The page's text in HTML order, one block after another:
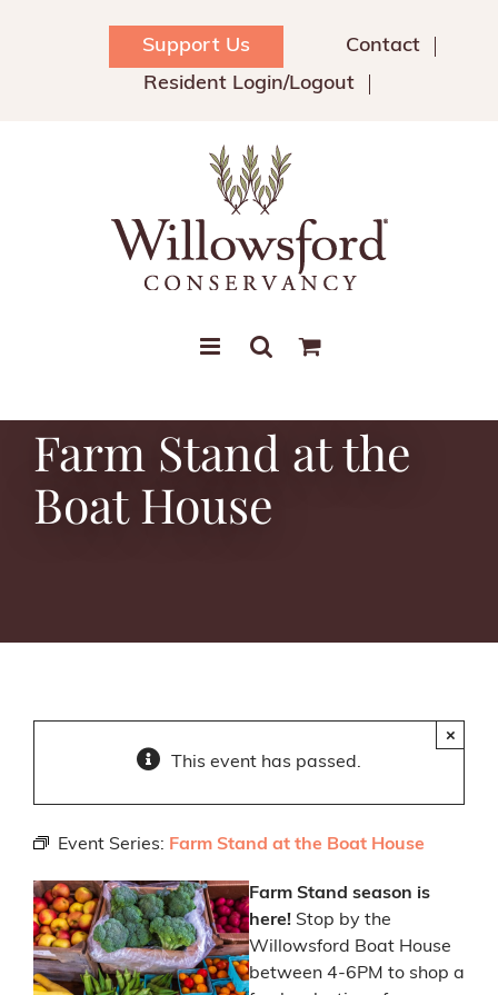
Support Us
Contact
Resident Login/Logout
Farm Stand at the
Boat House
This event has passed.
×
Event Series: Farm Stand at the Boat House
Farm Stand season is
here! Stop by the
Willowsford Boat House
between 4-6PM to shop a